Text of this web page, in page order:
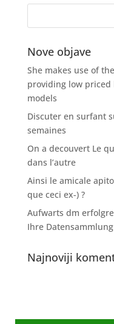
Nove objave
She makes use of
providing low
models
Discuter en surfant
semaines
On a decouvert Le
dans l’autre
Ainsi le amicale
que ceci ex-) ?
Aufwarts dm
Ihre
Najnoviji